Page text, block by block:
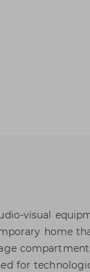
visual
home
for